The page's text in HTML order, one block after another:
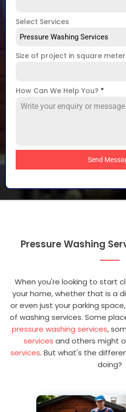
Select Services
Pressure Washing Services
Size of project in square
How Can We Help You? *
Send
Pressure Washing
When you're looking to start
your home, whether that is a
or even just your parking
of washing services. Some
pressure washing services,
services and others might
services. But what's the
doing?